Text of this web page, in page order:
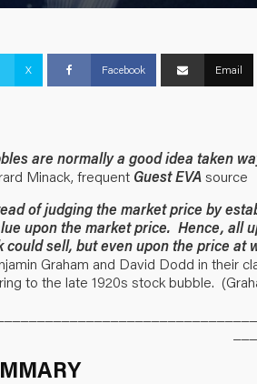
X Facebook Email
are normally a good idea taken
Minack, frequent Guest EVAsource
of judging the market price by
upon the market price. Hence, all
could sell, but even upon the price at
Graham and David Dodd in their
to the late 1920s stock bubble.